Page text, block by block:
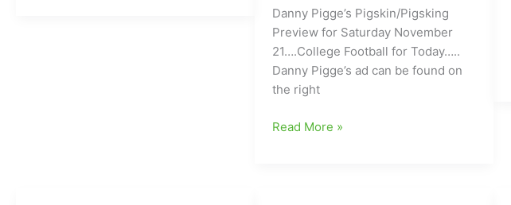
for
Bruins
and
now
he
the
Danny Pigge’s Pigskin/Pigsking
Preview for Saturday November
21….College Football for Today…..
Danny Pigge’s ad can be found on
the right
Danny
Read More »